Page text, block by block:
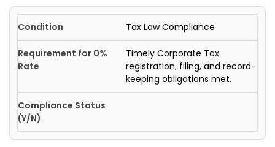
Tax Law Compliance
Timely Corporate Tax
registration, filing, and record-
keeping obligations met.